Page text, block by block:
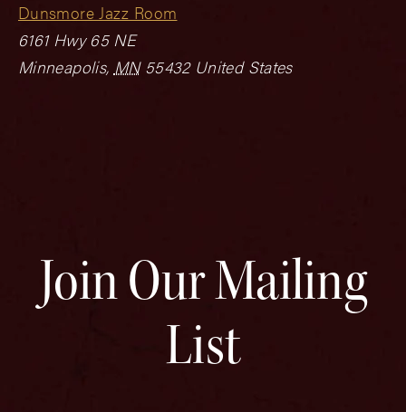
Dunsmore Jazz Room
6161 Hwy 65 NE
Minneapolis, MN 55432 United States
Join Our Mailing
List